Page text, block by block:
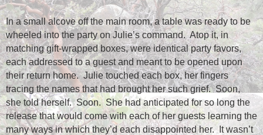
In a small alcove off the main room, a table was ready to be
wheeled into the party on Julie’s command. Atop it, in
matching gift-wrapped boxes, were identical party favors,
each addressed to a guest and meant to be opened upon
their return home. Julie touched each box, her fingers
tracing the names that had brought her such grief. Soon,
she told herself. Soon. She had anticipated for so long the
release that would come with each of her guests learning the
many ways in which they’d each disappointed her.
It wasn’t